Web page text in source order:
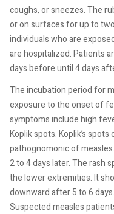
coughs, or sneezes. The
or on surfaces for up to
individuals who are
are hospitalized. Patients
days before until 4 days
The incubation period for
exposure to the onset of
symptoms include high
Koplik spots. Koplik’s
pathognomonic of
2 to 4 days later. The rash
the lower extremities. It
downward after 5 to 6
Suspected measles